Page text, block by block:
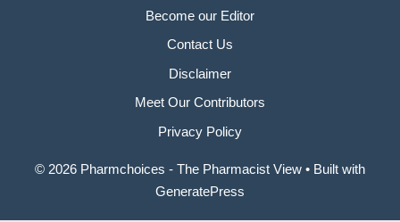
Become our Editor
Contact Us
Disclaimer
Meet Our Contributors
Privacy Policy
© 2026 Pharmchoices - The Pharmacist View • Built with
GeneratePress